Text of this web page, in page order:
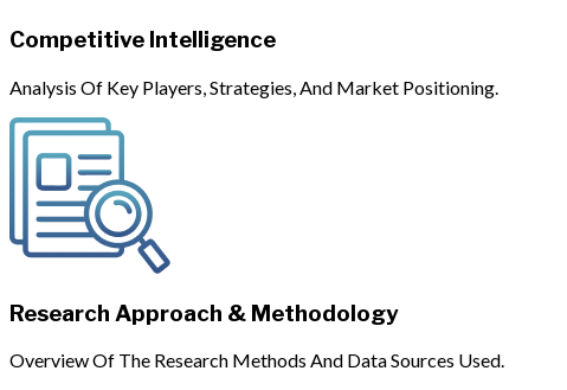
Competitive Intelligence
Analysis Of Key Players, Strategies, And Market Positioning.
Research Approach & Methodology
Overview Of The Research Methods And Data Sources Used.